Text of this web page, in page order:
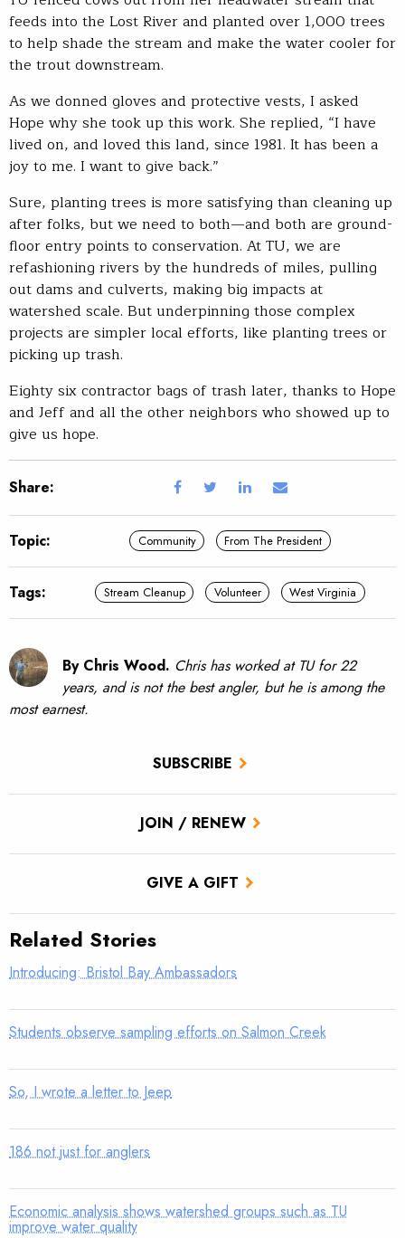
SUBSCRIBE
JOIN / RENEW
GIVE A GIFT
feeds into the Lost River and planted over 1,000 trees
to help shade the stream and make the water cooler for
the trout downstream.
As we donned gloves and protective vests, I asked
Hope why she took up this work. She replied, “I have
lived on, and loved this land, since 1981. It has been a
joy to me. I want to give back.”
Sure, planting trees is more satisfying than cleaning up
after folks, but we need to both—and both are ground-
floor entry points to conservation. At TU, we are
refashioning rivers by the hundreds of miles, pulling
out dams and culverts, making big impacts at
watershed scale. But underpinning those complex
projects are simpler local efforts, like planting trees or
picking up trash.
Eighty six contractor bags of trash later, thanks to Hope
and Jeff and all the other neighbors who showed up to
give us hope.
Share:
Topic: Community From The President
Tags: Stream Cleanup Volunteer West Virginia
By Chris Wood. Chris has worked at TU for 22
years, and is not the best angler, but he is among the
most earnest.
Related Stories
Introducing: Bristol Bay Ambassadors
Students observe sampling efforts on Salmon Creek
So, I wrote a letter to Jeep
186 not just for anglers
Economic analysis shows watershed groups such as TU
improve water quality